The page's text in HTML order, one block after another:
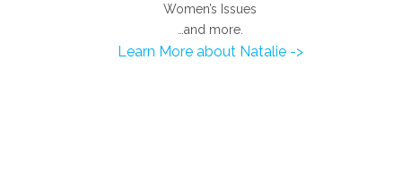
Women’s Issues
…and more.
Learn More about Natalie ->